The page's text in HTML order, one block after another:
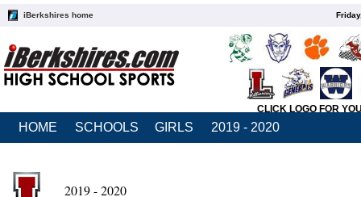
iBerkshires home
CLICK LOGO FOR
HOME SCHOOLS GIRLS 2019 - 2020
2019 - 2020